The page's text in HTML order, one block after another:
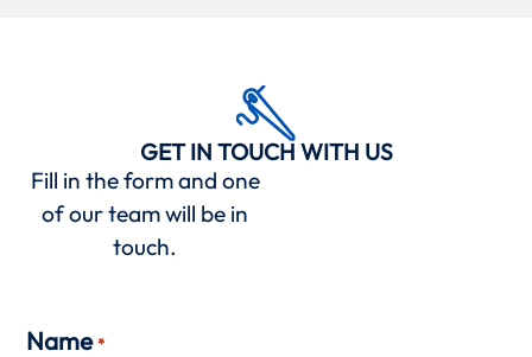
GET IN TOUCH WITH US
Fill in the form and one
of our team will be in
touch.
Name *